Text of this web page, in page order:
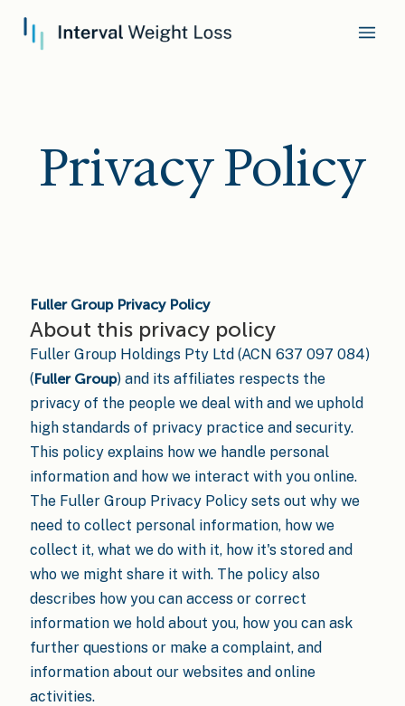
Privacy Policy
Fuller Group Privacy Policy
About this privacy policy
Fuller Group Holdings Pty Ltd (ACN 637 097 084)
(Fuller Group) and its affiliates respects the
privacy of the people we deal with and we uphold
high standards of privacy practice and security.
This policy explains how we handle personal
information and how we interact with you online.
The Fuller Group Privacy Policy sets out why we
need to collect personal information, how we
collect it, what we do with it, how it's stored and
who we might share it with. The policy also
describes how you can access or correct
information we hold about you, how you can ask
further questions or make a complaint, and
information about our websites and online
activities.